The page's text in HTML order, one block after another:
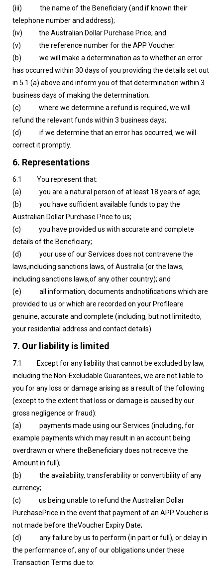
(iii) the name of the Beneficiary (and if known their
telephone number and address);
(iv) the Australian Dollar Purchase Price; and
(v) the reference number for the APP Voucher.
(b) we will make a determination as to whether an error
has occurred within 30 days of you providing the details set out
in 5.1 (a) above and inform you of that determination within 3
business days of making the determination;
(c) where we determine a refund is required, we will
refund the relevant funds within 3 business days;
(d) if we determine that an error has occurred, we will
correct it promptly.
6. Representations
6.1 You represent that:
(a) you are a natural person of at least 18 years of age;
(b) you have sufficient available funds to pay the
Australian Dollar Purchase Price to us;
(c) you have provided us with accurate and complete
details of the Beneficiary;
(d) your use of our Services does not contravene the
laws,including sanctions laws, of Australia (or the laws,
including sanctions laws,of any other country); and
‍(e) all information, documents andnotifications which are
provided to us or which are recorded on your Profileare
genuine, accurate and complete (including, but not limitedto,
your residential address and contact details).
7. Our liability is limited
7.1 Except for any liability that cannot be excluded by law,
including the Non-Excludable Guarantees, we are not liable to
you for any loss or damage arising as a result of the following
(except to the extent that loss or damage is caused by our
gross negligence or fraud):
(a) payments made using our Services (including, for
example payments which may result in an account being
overdrawn or where theBeneficiary does not receive the
Amount in full);
(b) the availability, transferability or convertibility of any
currency;
(c) us being unable to refund the Australian Dollar
PurchasePrice in the event that payment of an APP Voucher is
not made before theVoucher Expiry Date;
(d) any failure by us to perform (in part or full), or delay in
the performance of, any of our obligations under these
Transaction Terms due to: